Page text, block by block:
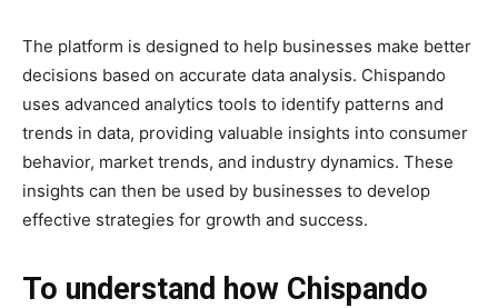
The platform is designed to help businesses make better
decisions based on accurate data analysis. Chispando
uses advanced analytics tools to identify patterns and
trends in data, providing valuable insights into consumer
behavior, market trends, and industry dynamics. These
insights can then be used by businesses to develop
effective strategies for growth and success.
To understand how Chispando